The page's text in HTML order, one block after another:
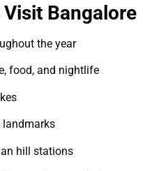
Bangalore
the year
food, and nightlife
hill stations